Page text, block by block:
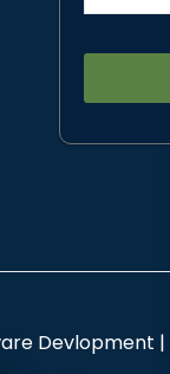
Devlopment |